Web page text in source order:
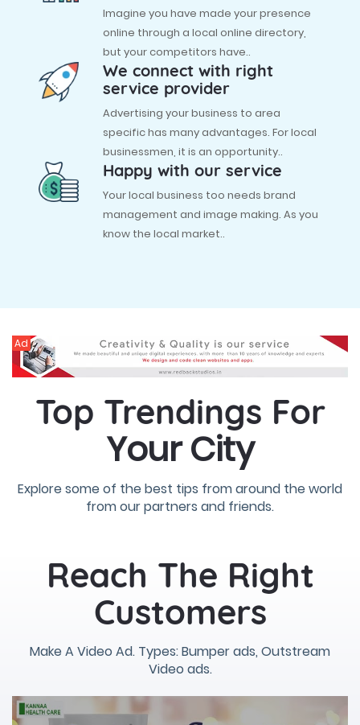
Imagine you have made your presence
online through a local online directory,
but your competitors have..
We connect with right
service provider
Advertising your business to area
specific has many advantages. For local
businessmen, it is an opportunity..
Happy with our service
Your local business too needs brand
management and image making. As you
know the local market..
Ad
Top Trendings For
Your City
Explore some of the best tips from around the world
from our partners and friends.
Reach The Right
Customers
Make A Video Ad. Types: Bumper ads, Outstream
Video ads.